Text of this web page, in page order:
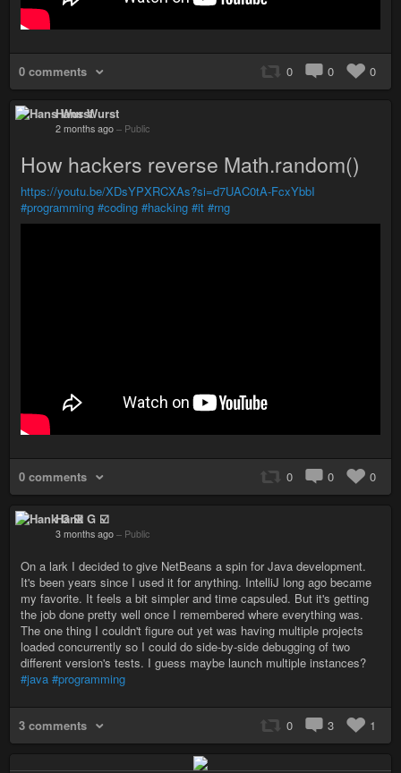
0 comments 0 0 0
Hans Wurst
2 months ago – Public
How hackers reverse Math.random()
https://youtu.be/XDsYPXRCXAs?si=d7UAC0tA-FcxYbbI
#programming #coding #hacking #it #rng
0 comments 0 0 0
Hank G ☑️
3 months ago – Public
On a lark I decided to give NetBeans a spin for Java development.
It's been years since I used it for anything. IntelliJ long ago became
my favorite. It feels a bit simpler and time capsuled. But it's getting
the job done pretty well once I remembered where everything was.
The one thing I couldn't figure out yet was having multiple projects
loaded concurrently so I could do side-by-side debugging of two
different version's tests. I guess maybe launch multiple instances?
#java #programming
3 comments 0 3 1